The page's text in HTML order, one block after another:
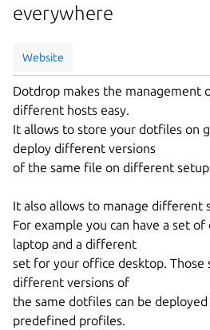
everywhere
Website
Dotdrop makes the management
different hosts easy.
It allows to store your dotfiles on
deploy different versions
of the same file on different
It also allows to manage different
For example you can have a set
laptop and a different
set for your office desktop. Those
different versions of
the same dotfiles can be
predefined profiles.